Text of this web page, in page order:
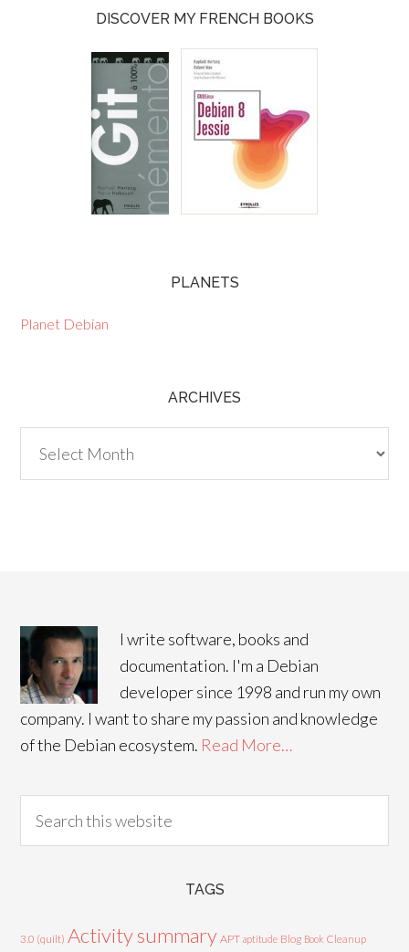
DISCOVER MY FRENCH BOOKS
PLANETS
Planet Debian
ARCHIVES
I write software, books and
documentation. I'm a Debian
developer since 1998 and run my own
company. I want to share my passion and knowledge
of the Debian ecosystem. Read More…
TAGS
3.0 (quilt) Activity summary APT aptitude Blog Book Cleanup